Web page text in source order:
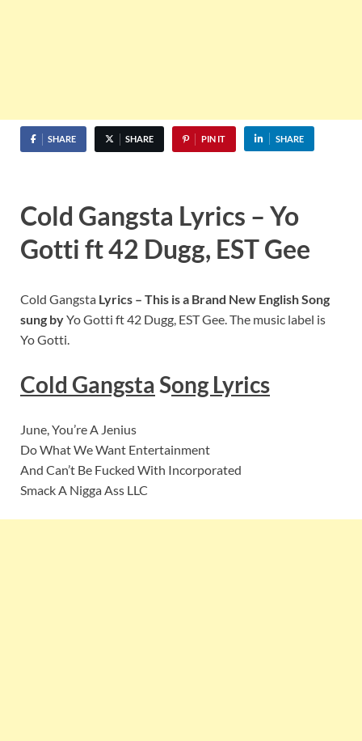
SHARE SHARE PIN IT SHARE
Cold Gangsta Lyrics – Yo
Gotti ft 42 Dugg, EST Gee
Cold Gangsta Lyrics – This is a Brand New English Song
sung byYo Gotti ft 42 Dugg, EST Gee. The music label is
Yo Gotti.
Cold Gangsta Song Lyrics
June, You’re A Jenius
Do What We Want Entertainment
And Can’t Be Fucked With Incorporated
Smack A Nigga Ass LLC